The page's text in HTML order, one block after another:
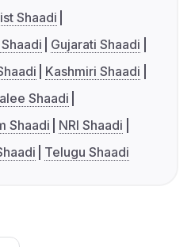
Shaadi
Gujarati Shaadi
Kashmiri Shaadi
Shaadi
Shaadi
NRI Shaadi
Telugu Shaadi